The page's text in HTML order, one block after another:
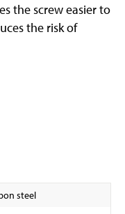
the screw easier to
the risk of
steel